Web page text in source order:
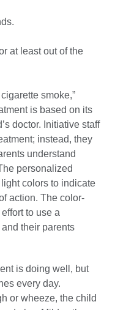
at least out of the
smoke,”
is based on its
doctor. Initiative staff
instead, they
understand
personalized
colors to indicate
action. The color-
to use a
their parents
is doing well, but
every day.
or wheeze, the child